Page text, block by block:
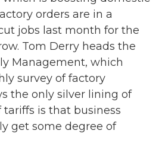
orders are in a
jobs last month for the
Tom Derry heads the
Management, which
survey of factory
the only silver lining of
is that business
get some degree of